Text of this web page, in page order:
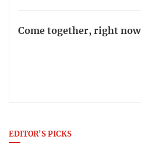
Come together, right now
EDITOR'S PICKS